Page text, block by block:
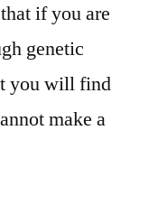
if you are
genetic
you will find
make a